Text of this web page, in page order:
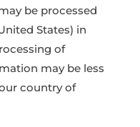
be processed
States) in
of
may be less
country of